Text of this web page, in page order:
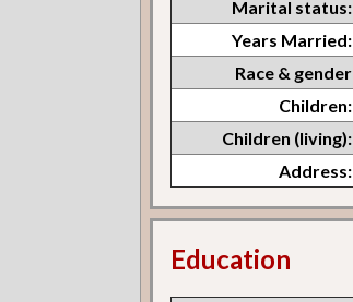
Marital status:
Years Married:
Race & gender
Children:
Children (living):
Address:
Education